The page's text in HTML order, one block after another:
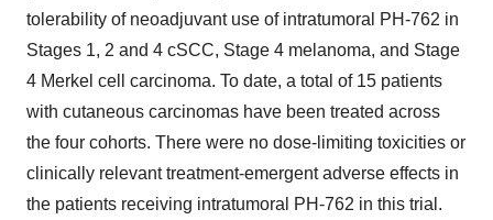
tolerability of neoadjuvant use of intratumoral PH-762 in
Stages 1, 2 and 4 cSCC, Stage 4 melanoma, and Stage
4 Merkel cell carcinoma. To date, a total of 15 patients
with cutaneous carcinomas have been treated across
the four cohorts. There were no dose-limiting toxicities or
clinically relevant treatment-emergent adverse effects in
the patients receiving intratumoral PH-762 in this trial.